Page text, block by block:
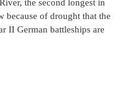
the second longest in
because of drought that the
II German battleships are